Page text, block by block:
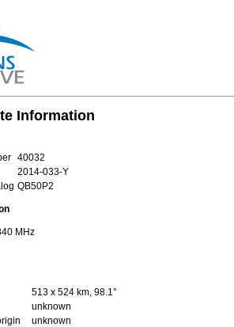
Information
40032
2014-033-Y
QB50P2
MHz
513 x 524 km, 98.1°
unknown
unknown